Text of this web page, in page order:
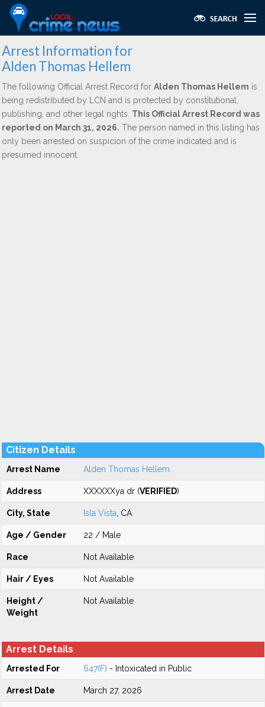
Arrest Information for
Alden Thomas Hellem
The following Official Arrest Record for Alden Thomas Hellem is
being redistributed by LCN and is protected by constitutional,
publishing, and other legal rights. This Official Arrest Record was
reported on March 31, 2026. The person named in this listing has
only been arrested on suspicion of the crime indicated and is
presumed innocent.
Citizen Details
Arrest Name Alden Thomas Hellem
Address XXXXXXya dr (VERIFIED)
City, State Isla Vista , CA
Age / Gender 22 / Male
Race Not Available
Hair / Eyes Not Available
Height /
Weight
Not Available
Arrest Details
Arrested For 647(F) - Intoxicated in Public
Arrest Date March 27, 2026